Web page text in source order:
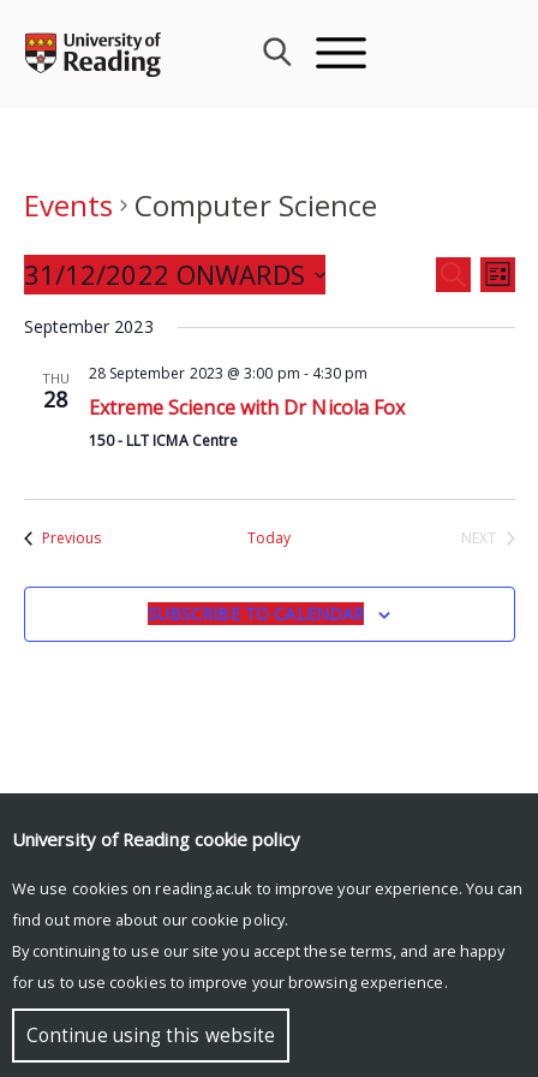
content
Events
Computer Science
Events
Search
and
SEARCH
LIST
31/12/2022 ONWARDS
date.
September 2023
THU
28
28 September 2023 @ 3:00 pm - 4:30 pm
Extreme Science with Dr Nicola Fox
150 - LLT ICMA Centre
PreviousEvents Today
NEXT
SUBSCRIBE TO CALENDAR
© Copyright University of Reading
University of Reading cookie policy
We use cookies on reading.ac.uk to improve your experience. You can
find out more about our cookie policy.
By continuing to use our site you accept these terms, and are happy
for us to use cookies to improve your browsing experience.
Continue using this website